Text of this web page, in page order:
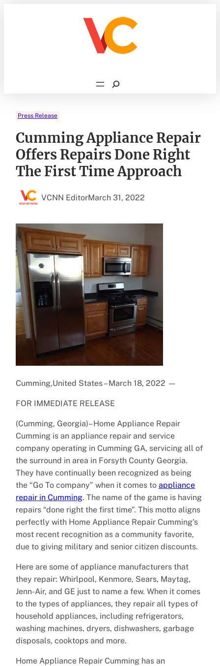
Search
Press Release
Cumming Appliance Repair
Offers Repairs Done Right
The First Time Approach
VCNN EditorMarch 31, 2022
Cumming,United States – March 18, 2022 —
FOR IMMEDIATE RELEASE
(Cumming, Georgia)– Home Appliance Repair
Cumming is an appliance repair and service
company operating in Cumming GA, servicing all of
the surround in area in Forsyth County Georgia.
They have continually been recognized as being
the “Go To company” when it comes to appliance
repair in Cumming. The name of the game is having
repairs “done right the first time”. This motto aligns
perfectly with Home Appliance Repair Cumming’s
most recent recognition as a community favorite,
due to giving military and senior citizen discounts.
Here are some of appliance manufacturers that
they repair: Whirlpool, Kenmore, Sears, Maytag,
Jenn-Air, and GE just to name a few. When it comes
to the types of appliances, they repair all types of
household appliances, including refrigerators,
washing machines, dryers, dishwashers, garbage
disposals, cooktops and more.
Home Appliance Repair Cumming has an